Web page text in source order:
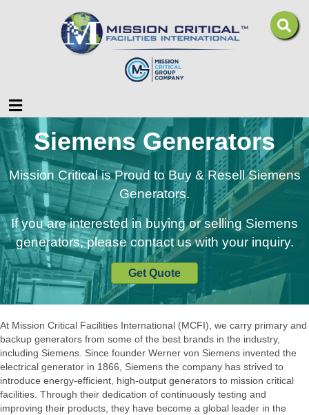
Menu
Siemens Generators
Mission Critical is Proud to Buy & Resell Siemens
Generators.
If you are interested in buying or selling Siemens
generators, please contact us with your inquiry.
Get Quote
At Mission Critical Facilities International (MCFI), we carry primary and
backup generators from some of the best brands in the industry,
including Siemens. Since founder Werner von Siemens invented the
electrical generator in 1866, Siemens the company has strived to
introduce energy-efficient, high-output generators to mission critical
facilities. Through their dedication of continuously testing and
improving their products, they have become a global leader in the